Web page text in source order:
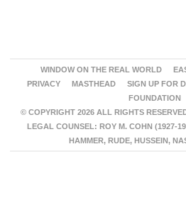
WINDOW ON THE REAL WORLD
PRIVACY
MASTHEAD SIGN UP FOR
FOUNDATION
© COPYRIGHT 2026 ALL RIGHTS
LEGAL COUNSEL: ROY M. COHN (1927-
HAMMER, RUDE, HUSSEIN,